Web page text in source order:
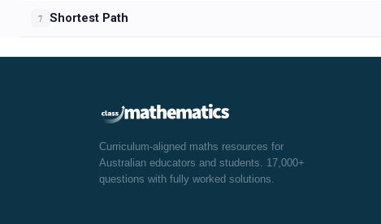
7 Shortest Path
Curriculum-aligned maths resources for
Australian educators and students. 17,000+
questions with fully worked solutions.